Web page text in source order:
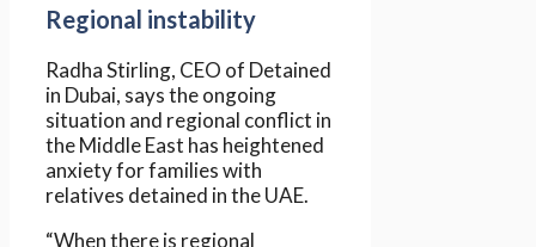
Regional instability
Radha Stirling, CEO of Detained
in Dubai, says the ongoing
situation and regional conflict in
the Middle East has heightened
anxiety for families with
relatives detained in the UAE.
“When there is regional